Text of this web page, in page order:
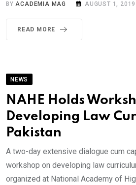
BYACADEMIA MAG AUGUST 1, 2019
READ MORE
NEWS
NAHE Holds
Developing Law
Pakistan
A two-day extensive dialogue cum
workshop on developing law
organized at National Academy of